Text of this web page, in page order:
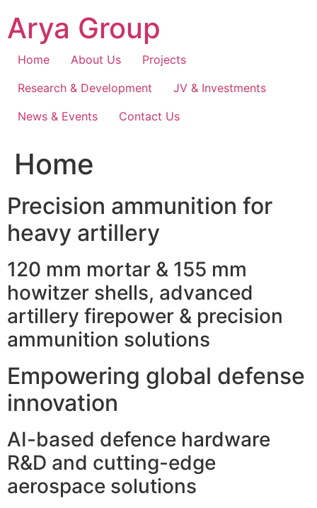
content
Arya Group
Home About Us
Projects
Research & Development
JV & Investments
News & Events
Contact Us
Home
Precision ammunition for
heavy artillery
120 mm mortar & 155 mm
howitzer shells, advanced
artillery firepower & precision
ammunition solutions
Empowering global defense
innovation
AI-based defence hardware
R&D and cutting-edge
aerospace solutions